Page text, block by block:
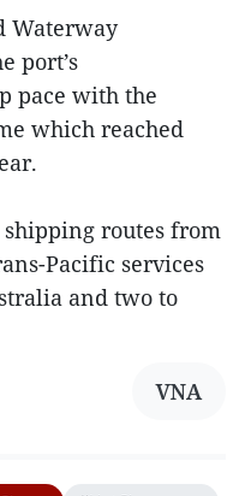
Waterway
port’s
pace with the
which reached
routes from
Pacific services
and two to
VNA